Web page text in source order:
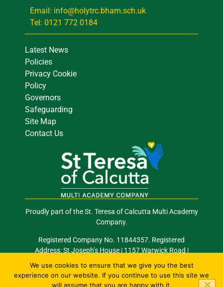
Email: info@holytrc.bham.sch.uk
Tel: 0121 772 0184
Latest News
Policies
Privacy Cookie
Policy
Governors
Safeguarding
Site Map
Contact Us
Proudly part of the St. Teresa of Calcutta Multi Academy
Company.
Registered Company No. 11844357. Registered
Address: St Joseph’s House | 1157 Warwick Road |
Email: info@stocmac.org.ukTel: 0121 289 2420
We use cookies to ensure that we give you the best
experience on our website. If you continue to use this site we
will assume that you are happy with it.